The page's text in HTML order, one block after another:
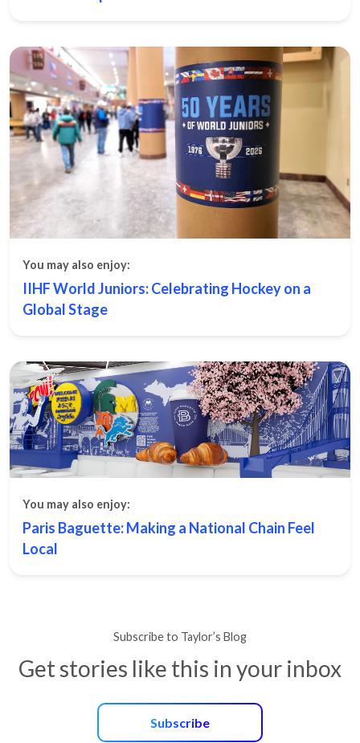
You may also enjoy:
IIHF World Juniors: Celebrating Hockey on a
Global Stage
You may also enjoy:
Paris Baguette: Making a National Chain Feel
Local
Subscribe to Taylor’s Blog
Get stories like this in your inbox
Subscribe